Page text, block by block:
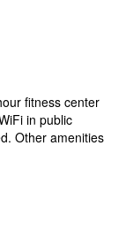
fitness center
in public
Other amenities